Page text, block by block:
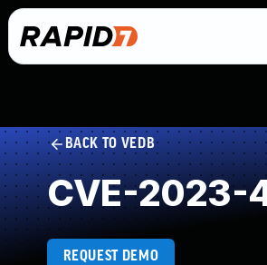
BACK TO VEDB
CVE-2023-
REQUEST DEMO